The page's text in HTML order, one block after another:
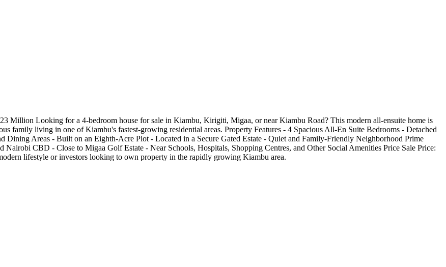
Million Looking for a 4-bedroom house for sale in Kiambu, Kirigiti, Migaa, or near Kiambu Road? This modern all-ensuite home is
family living in one of Kiambu's fastest-growing residential areas. Property Features - 4 Spacious All-En Suite Bedrooms - Detached
Areas - Built on an Eighth-Acre Plot - Located in a Secure Gated Estate - Quiet and Family-Friendly Neighborhood Prime
CBD - Close to Migaa Golf Estate - Near Schools, Hospitals, Shopping Centres, and Other Social Amenities Price Sale Price:
lifestyle or investors looking to own property in the rapidly growing Kiambu area.